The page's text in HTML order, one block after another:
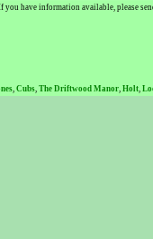
you have information available, please
, Cubs, The Driftwood Manor, Holt,